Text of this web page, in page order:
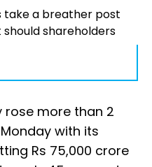
take a breather post
shareholders
rose more than 2
with its
Rs 75,000 crore